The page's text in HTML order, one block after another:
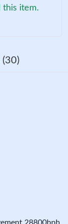
this item.
(30)
28800bph